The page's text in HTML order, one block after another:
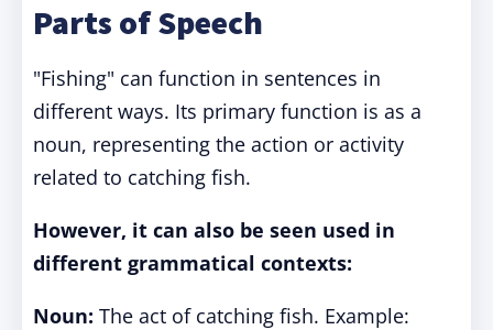
Parts of Speech
"Fishing" can function in sentences in
different ways. Its primary function is as a
noun, representing the action or activity
related to catching fish.
However, it can also be seen used in
different grammatical contexts:
Noun: The act of catching fish. Example: